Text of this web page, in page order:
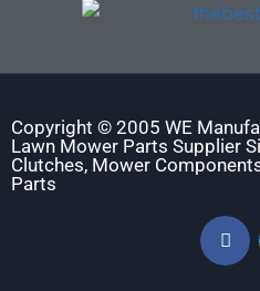
Copyright © 2005 WE
Lawn Mower Parts Supplier
Clutches, Mower
Parts